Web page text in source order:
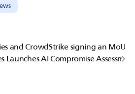
and CrowdStrike signing an MoU
Launches AI Compromise